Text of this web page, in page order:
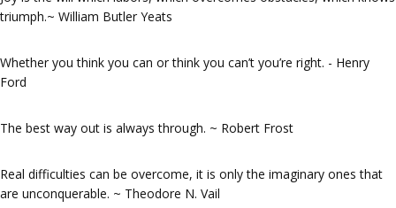
triumph.~ William Butler Yeats
Whether you think you can or think you can’t you’re right. - Henry
Ford
The best way out is always through. ~ Robert Frost
Real difficulties can be overcome, it is only the imaginary ones that
are unconquerable. ~ Theodore N. Vail